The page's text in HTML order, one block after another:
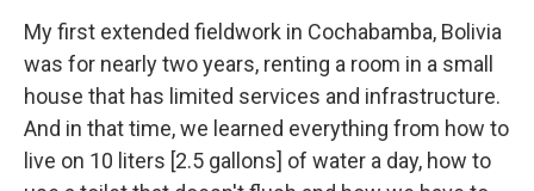
My first extended fieldwork in Cochabamba, Bolivia
was for nearly two years, renting a room in a small
house that has limited services and infrastructure.
And in that time, we learned everything from how to
live on 10 liters [2.5 gallons] of water a day, how to